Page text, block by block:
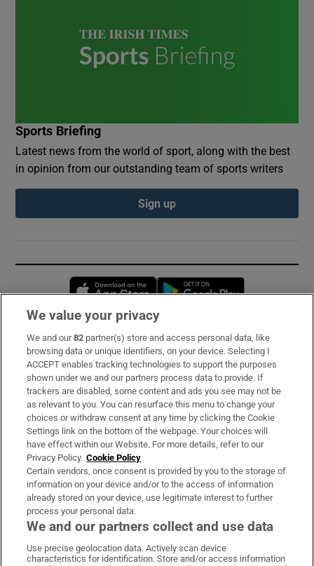
Sports Briefing
Latest news from the world of sport, along with the best
in opinion from our outstanding team of sports writers
Sign up
Opens in new window
Subscribe
Support
About Us
Irish Times Products & Services
OUR PARTNERS:
Irish Times on WhatsApp
Irish Times on Facebook
Irish Times on X
Irish Times on LinkedIn
Irish Times on Instagram
We value your privacy
We and our82 partner(s) store and access personal data, like
browsing data or unique identifiers, on your device. Selecting I
ACCEPT enables tracking technologies to support the purposes
shown under we and our partners process data to provide. If
trackers are disabled, some content and ads you see may not be
as relevant to you. You can resurface this menu to change your
choices or withdraw consent at any time by clicking the Cookie
Settings link on the bottom of the webpage. Your choices will
have effect within our Website. For more details, refer to our
Privacy Policy. Cookie Policy
Certain vendors, once consent is provided by you to the storage of
information on your device and/or to the access of information
already stored on your device, use legitimate interest to further
process your personal data.
We and our partners collect and use data
Use precise geolocation data. Actively scan device
characteristics for identification. Store and/or access information